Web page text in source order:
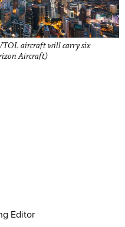
aircraft will carry six
Aircraft)
Editor